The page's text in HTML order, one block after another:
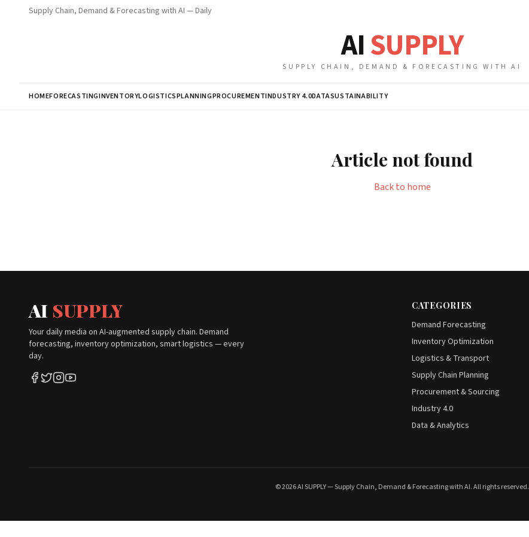
Supply Chain, Demand & Forecasting with AI — Daily
AISUPPLY
SUPPLY CHAIN, DEMAND & FORECASTING WITH AI
HOMEFORECASTINGINVENTORYLOGISTICSPLANNINGPROCUREMENTINDUSTRY 4.0DATASUSTAINABILITY
Article not found
Back to home
AI SUPPLY
Your daily media on AI-augmented supply chain. Demand
forecasting, inventory optimization, smart logistics — every
day.
CATEGORIES
Demand Forecasting
Inventory Optimization
Logistics & Transport
Supply Chain Planning
Procurement & Sourcing
Industry 4.0
Data & Analytics
© 2026 AI SUPPLY — Supply Chain, Demand & Forecasting with AI. All rights reserved.